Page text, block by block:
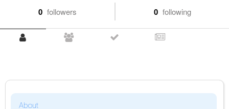
0 followers 0 following
About